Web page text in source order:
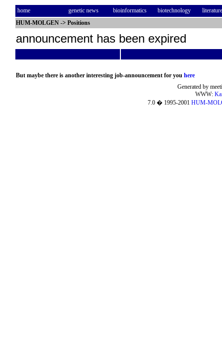
home genetic news bioinformatics biotechnology
literature
HUM-MOLGEN -> Positions
announcement has been expired
But maybe there is another interesting job-announcement for you here
Generated by
WWW:
7.0 � 1995-2001 HUM-